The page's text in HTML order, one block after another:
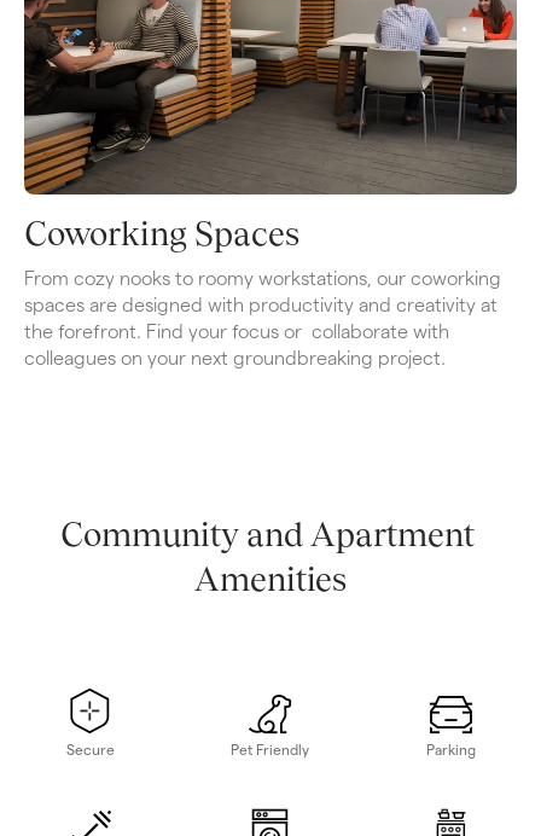
Coworking Spaces
From cozy nooks to roomy workstations, our coworking
spaces are designed with productivity and creativity at
the forefront. Find your focus or  collaborate with
colleagues on your next groundbreaking project.
Community and Apartment
Amenities
Secure Pet Friendly Parking